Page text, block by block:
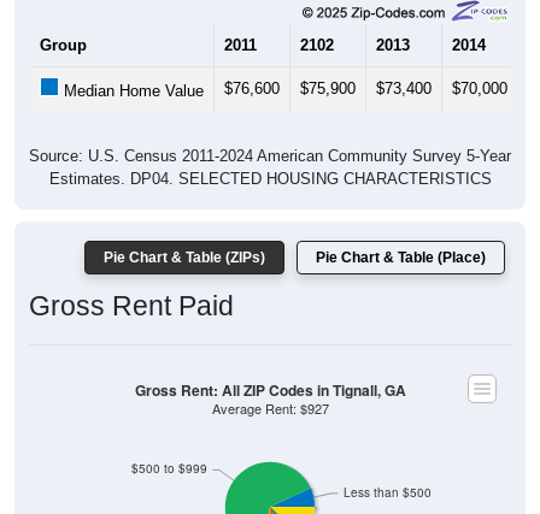
Group 2011 2102 2013 2014
Median Home Value $76,600 $75,900 $73,400 $70,000
Source: U.S. Census 2011-2024 American Community Survey 5-Year
Estimates. DP04. SELECTED HOUSING CHARACTERISTICS
Pie Chart & Table (ZIPs) Pie Chart & Table (Place)
Gross Rent Paid
$500 to $999
Less than $500
Gross Rent: All ZIP Codes in Tignall, GA
Average Rent: $927